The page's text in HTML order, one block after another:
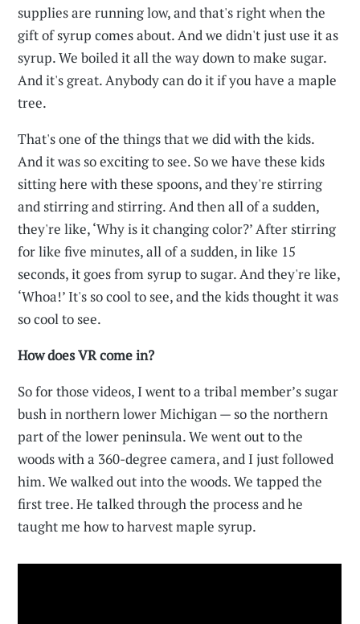
supplies are running low, and that's right when the
gift of syrup comes about. And we didn't just use it as
syrup. We boiled it all the way down to make sugar.
And it's great. Anybody can do it if you have a maple
tree.
That's one of the things that we did with the kids.
And it was so exciting to see. So we have these kids
sitting here with these spoons, and they're stirring
and stirring and stirring. And then all of a sudden,
they're like, ‘Why is it changing color?’ After stirring
for like five minutes, all of a sudden, in like 15
seconds, it goes from syrup to sugar. And they're like,
‘Whoa!’ It's so cool to see, and the kids thought it was
so cool to see.
How does VR come in?
So for those videos, I went to a tribal member’s sugar
bush in northern lower Michigan — so the northern
part of the lower peninsula. We went out to the
woods with a 360-degree camera, and I just followed
him. We walked out into the woods. We tapped the
first tree. He talked through the process and he
taught me how to harvest maple syrup.